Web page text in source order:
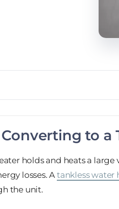
to a
holds and heats a large
losses. A tankless water
the unit.